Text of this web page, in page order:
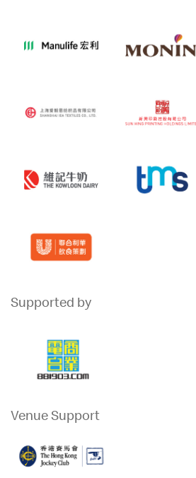
Supported by
Venue Support